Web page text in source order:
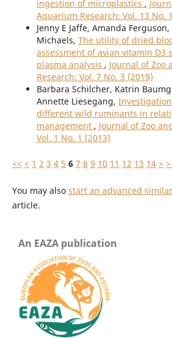
ingestion of microplastics ,
Aquarium Research: Vol. 13 No.
Jenny E Jaffe, Amanda
Michaels, The utility of dried
assessment of avian vitamin D3
plasma analysis , Journal of Zoo
Research: Vol. 7 No. 3 (2019)
Barbara Schilcher, Katrin
Annette Liesegang,
different wild ruminants in
management , Journal of Zoo
Vol. 1 No. 1 (2013)
<< < 1 2 3 4 5 6 7 8 9 10 11 12 13 14 >
You may also start an advanced
article.
An EAZA publication